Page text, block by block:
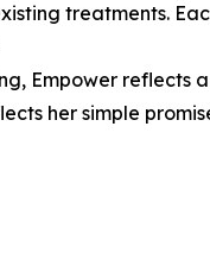
treatments.
Empower reflects a
her simple